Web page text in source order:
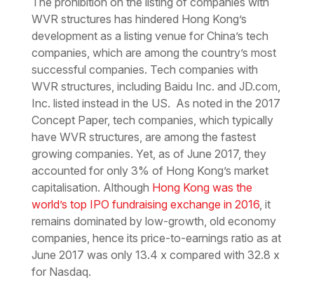
WVR structures has hindered Hong Kong’s
development as a listing venue for China’s tech
companies, which are among the country’s most
successful companies. Tech companies with
WVR structures, including Baidu Inc. and JD.com,
Inc. listed instead in the US. As noted in the 2017
Concept Paper, tech companies, which typically
have WVR structures, are among the fastest
growing companies. Yet, as of June 2017, they
accounted for only 3% of Hong Kong’s market
capitalisation. Although Hong Kong was the
world’s top IPO fundraising exchange in 2016, it
remains dominated by low-growth, old economy
companies, hence its price-to-earnings ratio as at
June 2017 was only 13.4 x compared with 32.8 x
for Nasdaq.